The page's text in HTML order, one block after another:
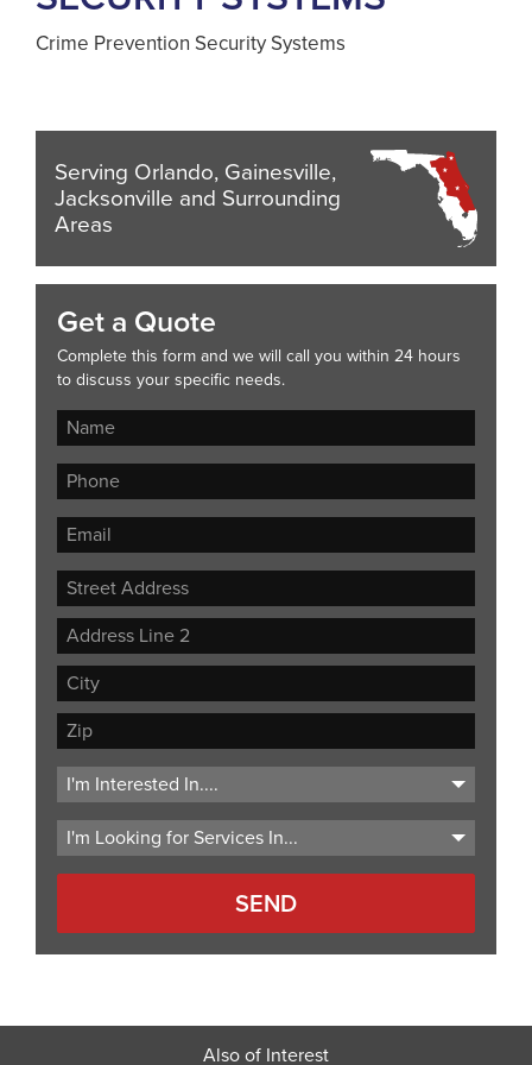
Crime Prevention Security Systems
Serving Orlando, Gainesville,
Jacksonville and Surrounding
Areas
Get a Quote
Complete this form and we will call you within 24 hours
to discuss your specific needs.
Street
Address
Address
Line
City
ZIP
Code
Also of Interest